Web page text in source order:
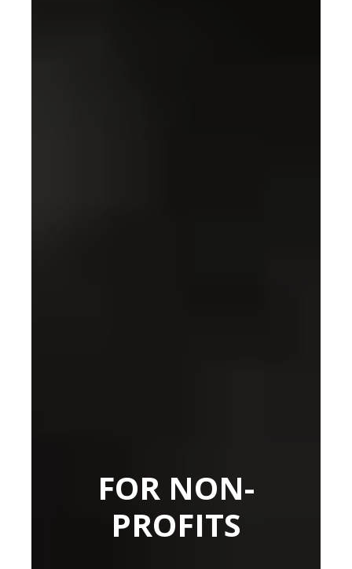
FOR NON-
PROFITS